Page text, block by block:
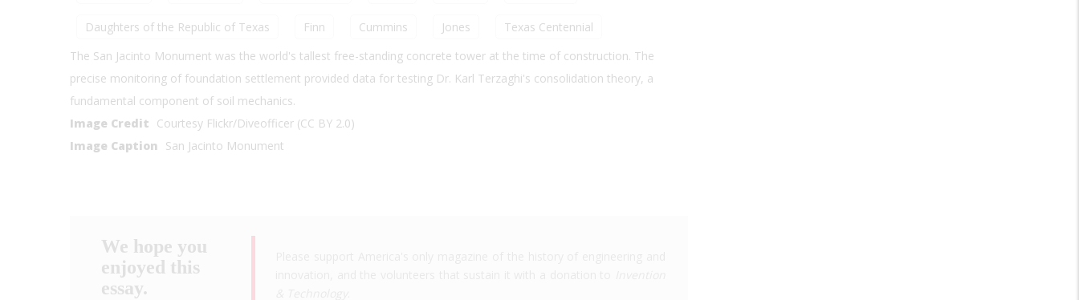
Daughters of the Republic of Texas Finn Cummins Jones
Texas Centennial
The San Jacinto Monument was the world's tallest free-standing concrete tower at the time of construction. The
precise monitoring of foundation settlement provided data for testing Dr. Karl Terzaghi's consolidation theory, a
fundamental component of soil mechanics.
Image Credit Courtesy Flickr/Diveofficer (CC BY 2.0)
Image Caption San Jacinto Monument
We hope you
enjoyed this
essay.